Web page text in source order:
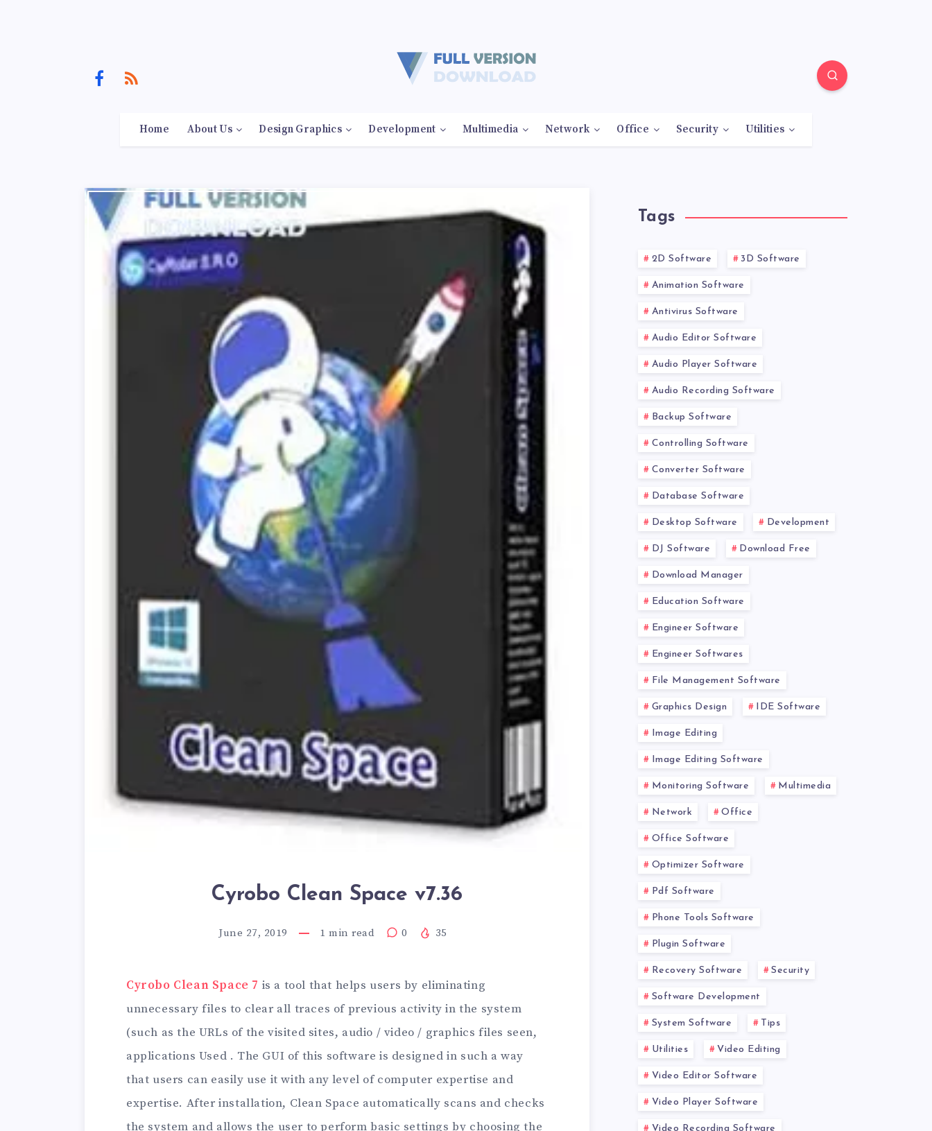
Home About Us Design Graphics Development Multimedia Network Office Security Utilities
Cyrobo Clean Space v7.36
June 27, 2019 1 min read 0 35
Cyrobo Clean Space 7 is a tool that helps users by eliminating
unnecessary files to clear all traces of previous activity in the system
(such as the URLs of the visited sites, audio / video / graphics files seen,
applications Used . The GUI of this software is designed in such a way
that users can easily use it with any level of computer expertise and
expertise. After installation, Clean Space automatically scans and checks
the system and allows the user to perform basic settings by choosing the
Tags
2D Software 3D Software
Animation Software
Antivirus Software
Audio Editor Software
Audio Player Software
Audio Recording Software
Backup Software
Controlling Software
Converter Software
Database Software
Desktop Software Development
DJ Software Download Free
Download Manager
Education Software
Engineer Software
Engineer Softwares
File Management Software
Graphics Design IDE Software
Image Editing
Image Editing Software
Monitoring Software Multimedia
Network Office
Office Software
Optimizer Software
Pdf Software
Phone Tools Software
Plugin Software
Recovery Software Security
Software Development
System Software Tips
Utilities Video Editing
Video Editor Software
Video Player Software
Video Recording Software